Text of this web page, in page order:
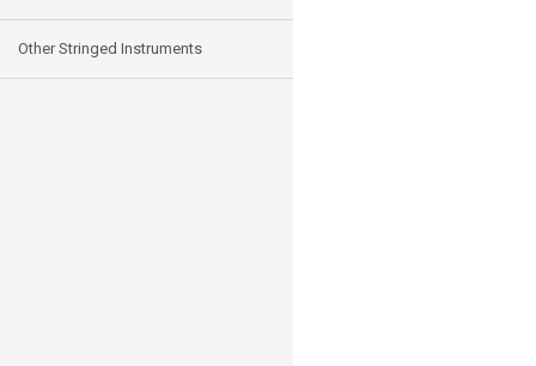
Other Stringed Instruments